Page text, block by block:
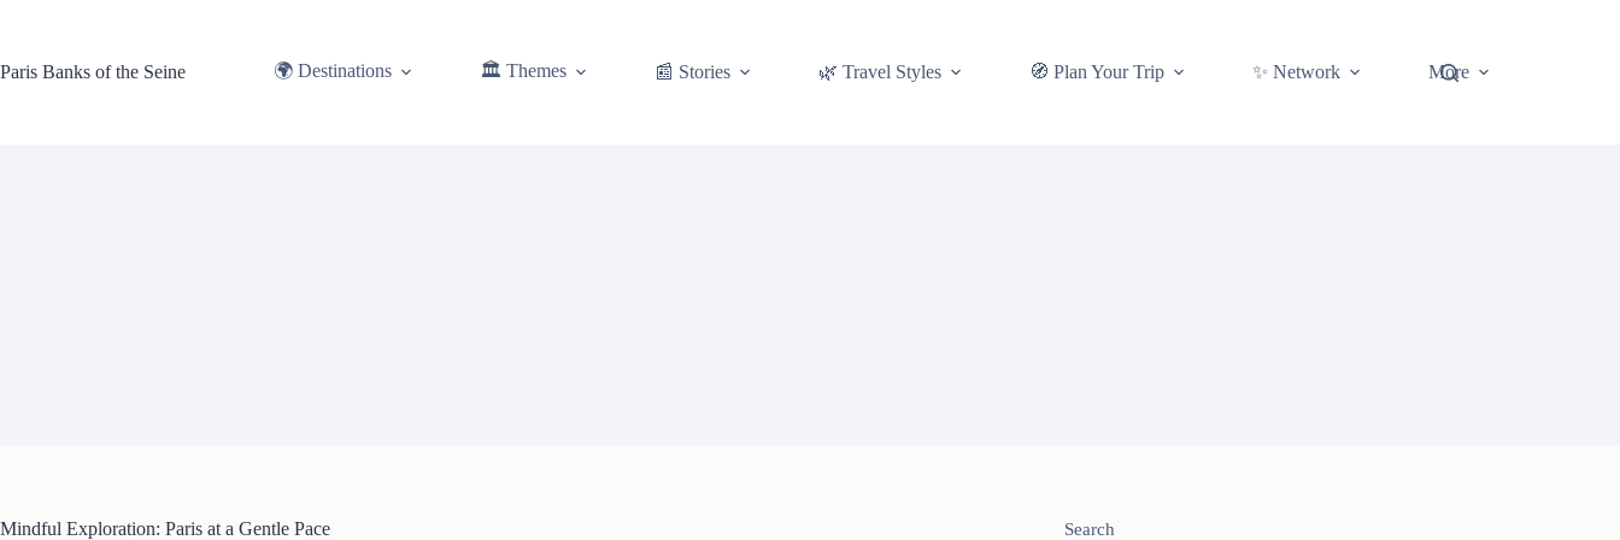
Paris Banks of the Seine
🌍 Destinations 🏛️ Themes 📰 Stories 🌿 Travel Styles 🧭 Plan Your Trip ✨ Network More
Mindful Exploration: Paris at a Gentle Pace Search